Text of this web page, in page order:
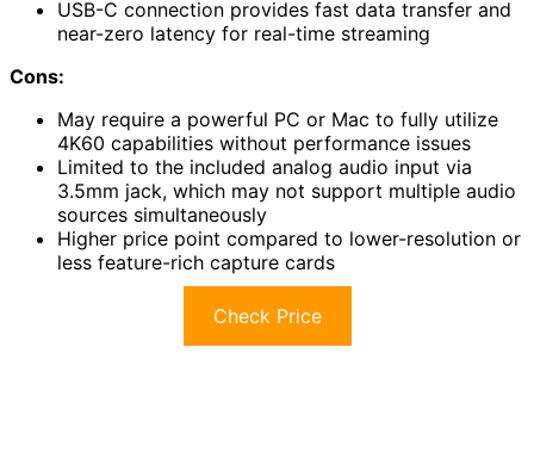
USB-C connection provides fast data transfer and
near-zero latency for real-time streaming
Cons:
May require a powerful PC or Mac to fully utilize
4K60 capabilities without performance issues
Limited to the included analog audio input via
3.5mm jack, which may not support multiple audio
sources simultaneously
Higher price point compared to lower-resolution or
less feature-rich capture cards
Check Price